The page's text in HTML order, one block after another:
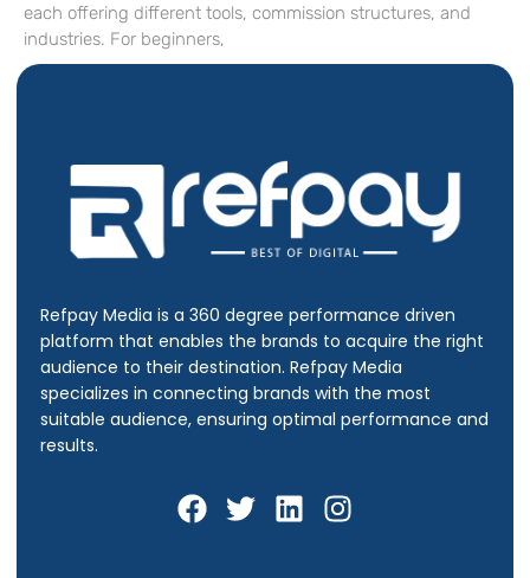
each offering different tools, commission structures, and
industries. For beginners,
Refpay Media is a 360 degree performance driven
platform that enables the brands to acquire the right
audience to their destination. Refpay Media
specializes in connecting brands with the most
suitable audience, ensuring optimal performance and
results.
F
a
T
w
L
i
I
n